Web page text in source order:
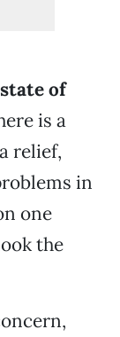
of
is a
relief,
in
one
the